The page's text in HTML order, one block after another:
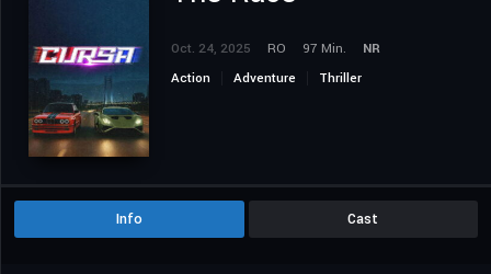
Oct. 24, 2025 RO 97 Min.
NR
Action
Adventure Thriller
Info Cast